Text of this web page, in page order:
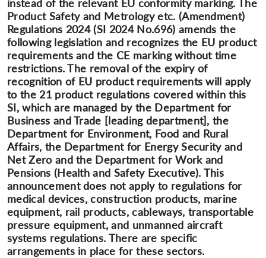
instead of the relevant EU conformity marking. The
Product Safety and Metrology etc. (Amendment)
Regulations 2024 (SI 2024 No.696) amends the
following legislation and recognizes the EU product
requirements and the CE marking without time
restrictions. The removal of the expiry of
recognition of EU product requirements will apply
to the 21 product regulations covered within this
SI, which are managed by the Department for
Business and Trade [leading department], the
Department for Environment, Food and Rural
Affairs, the Department for Energy Security and
Net Zero and the Department for Work and
Pensions (Health and Safety Executive). This
announcement does not apply to regulations for
medical devices, construction products, marine
equipment, rail products, cableways, transportable
pressure equipment, and unmanned aircraft
systems regulations. There are specific
arrangements in place for these sectors.